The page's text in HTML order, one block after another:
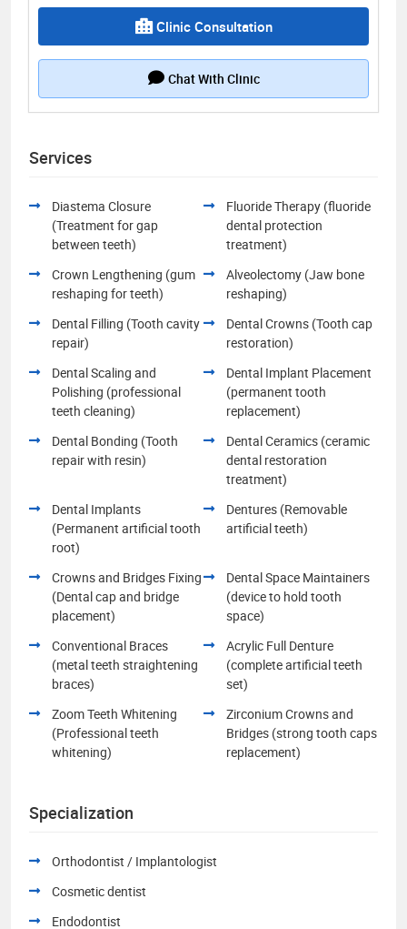
Clinic Consultation
Chat With Clinic
Services
Diastema Closure
(Treatment for gap
between teeth)
Fluoride Therapy (fluoride
dental protection
treatment)
Crown Lengthening (gum
reshaping for teeth)
Alveolectomy (Jaw bone
reshaping)
Dental Filling (Tooth cavity
repair)
Dental Crowns (Tooth cap
restoration)
Dental Scaling and
Polishing (professional
teeth cleaning)
Dental Implant Placement
(permanent tooth
replacement)
Dental Bonding (Tooth
repair with resin)
Dental Ceramics (ceramic
dental restoration
treatment)
Dental Implants
(Permanent artificial tooth
root)
Dentures (Removable
artificial teeth)
Crowns and Bridges Fixing
(Dental cap and bridge
placement)
Dental Space Maintainers
(device to hold tooth
space)
Conventional Braces
(metal teeth straightening
braces)
Acrylic Full Denture
(complete artificial teeth
set)
Zoom Teeth Whitening
(Professional teeth
whitening)
Zirconium Crowns and
Bridges (strong tooth caps
replacement)
Specialization
Orthodontist / Implantologist
Cosmetic dentist
Endodontist